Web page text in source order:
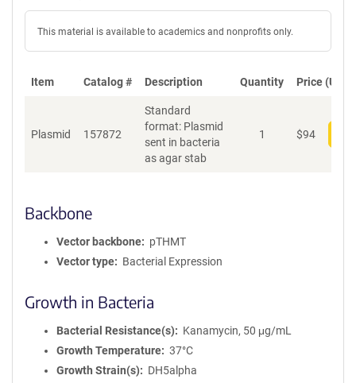
This material is available to academics and nonprofits only.
Item Catalog # Description Quantity Price (USD)
Plasmid 157872
Standard
format: Plasmid
sent in bacteria
as agar stab
1 $94
Backbone
Vector backbone
pTHMT
Vector type
Bacterial Expression
Growth in Bacteria
Bacterial Resistance(s)
Kanamycin, 50 μg/mL
Growth Temperature
37°C
Growth Strain(s)
DH5alpha